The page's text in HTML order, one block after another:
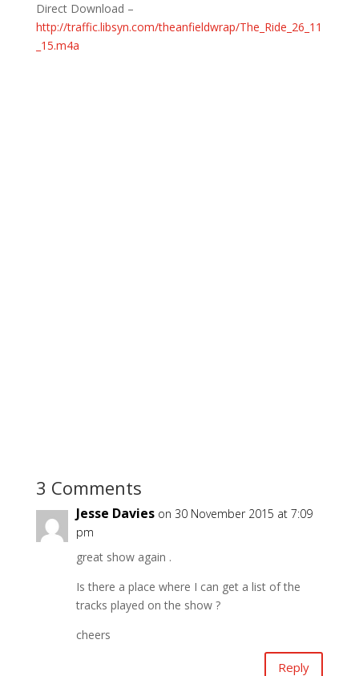
Direct Download –
http://traffic.libsyn.com/theanfieldwrap/The_Ride_26_11
_15.m4a
3 Comments
Jesse Davies on 30 November 2015 at 7:09
pm
great show again .
Is there a place where I can get a list of the
tracks played on the show ?
cheers
Reply